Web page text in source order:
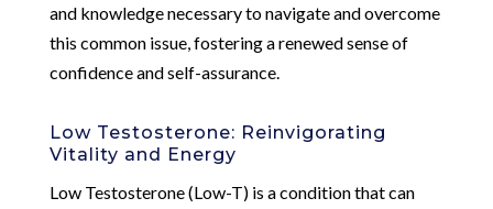
and knowledge necessary to navigate and overcome
this common issue, fostering a renewed sense of
confidence and self-assurance.
Low Testosterone: Reinvigorating
Vitality and Energy
Low Testosterone (Low-T) is a condition that can